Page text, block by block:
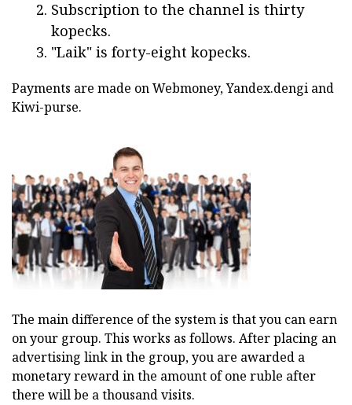
Subscription to the channel is thirty
kopecks.
"Laik" is forty-eight kopecks.
Payments are made on Webmoney, Yandex.dengi and
Kiwi-purse.
The main difference of the system is that you can earn
on your group. This works as follows. After placing an
advertising link in the group, you are awarded a
monetary reward in the amount of one ruble after
there will be a thousand visits.